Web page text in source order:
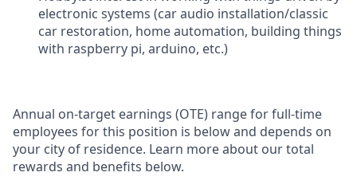
electronic systems (car audio installation/classic
car restoration, home automation, building things
with raspberry pi, arduino, etc.)
Annual on-target earnings (OTE) range for full-time
employees for this position is below and depends on
your city of residence. Learn more about our total
rewards and benefits below.